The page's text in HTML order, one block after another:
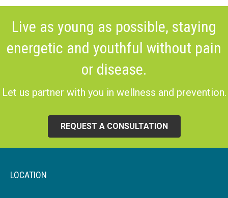
Live as young as possible, staying
energetic and youthful without pain
or disease.
Let us partner with you in wellness and prevention.
REQUEST A CONSULTATION
LOCATION